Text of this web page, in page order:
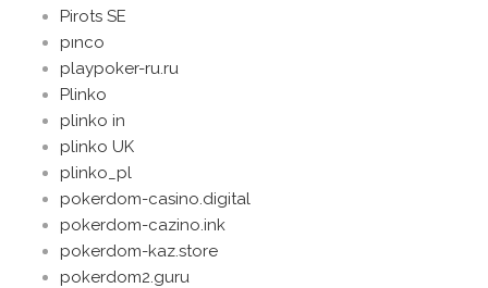
Pirots SE
pınco
playpoker-ru.ru
Plinko
plinko in
plinko UK
plinko_pl
pokerdom-casino.digital
pokerdom-cazino.ink
pokerdom-kaz.store
pokerdom2.guru